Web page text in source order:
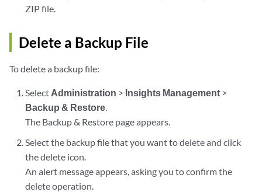
ZIP file.
Delete a Backup File
To delete a backup file:
Select Administration > Insights Management >
Backup & Restore.
The Backup & Restore page appears.
Select the backup file that you want to delete and click
the delete icon.
An alert message appears, asking you to confirm the
delete operation.